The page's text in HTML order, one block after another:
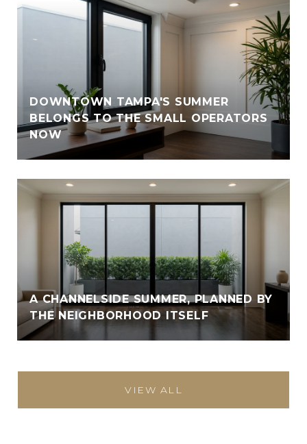
DOWNTOWN TAMPA'S SUMMER
BELONGS TO THE SMALL OPERATORS
NOW
A CHANNELSIDE SUMMER, PLANNED BY
THE NEIGHBORHOOD ITSELF
VIEW ALL